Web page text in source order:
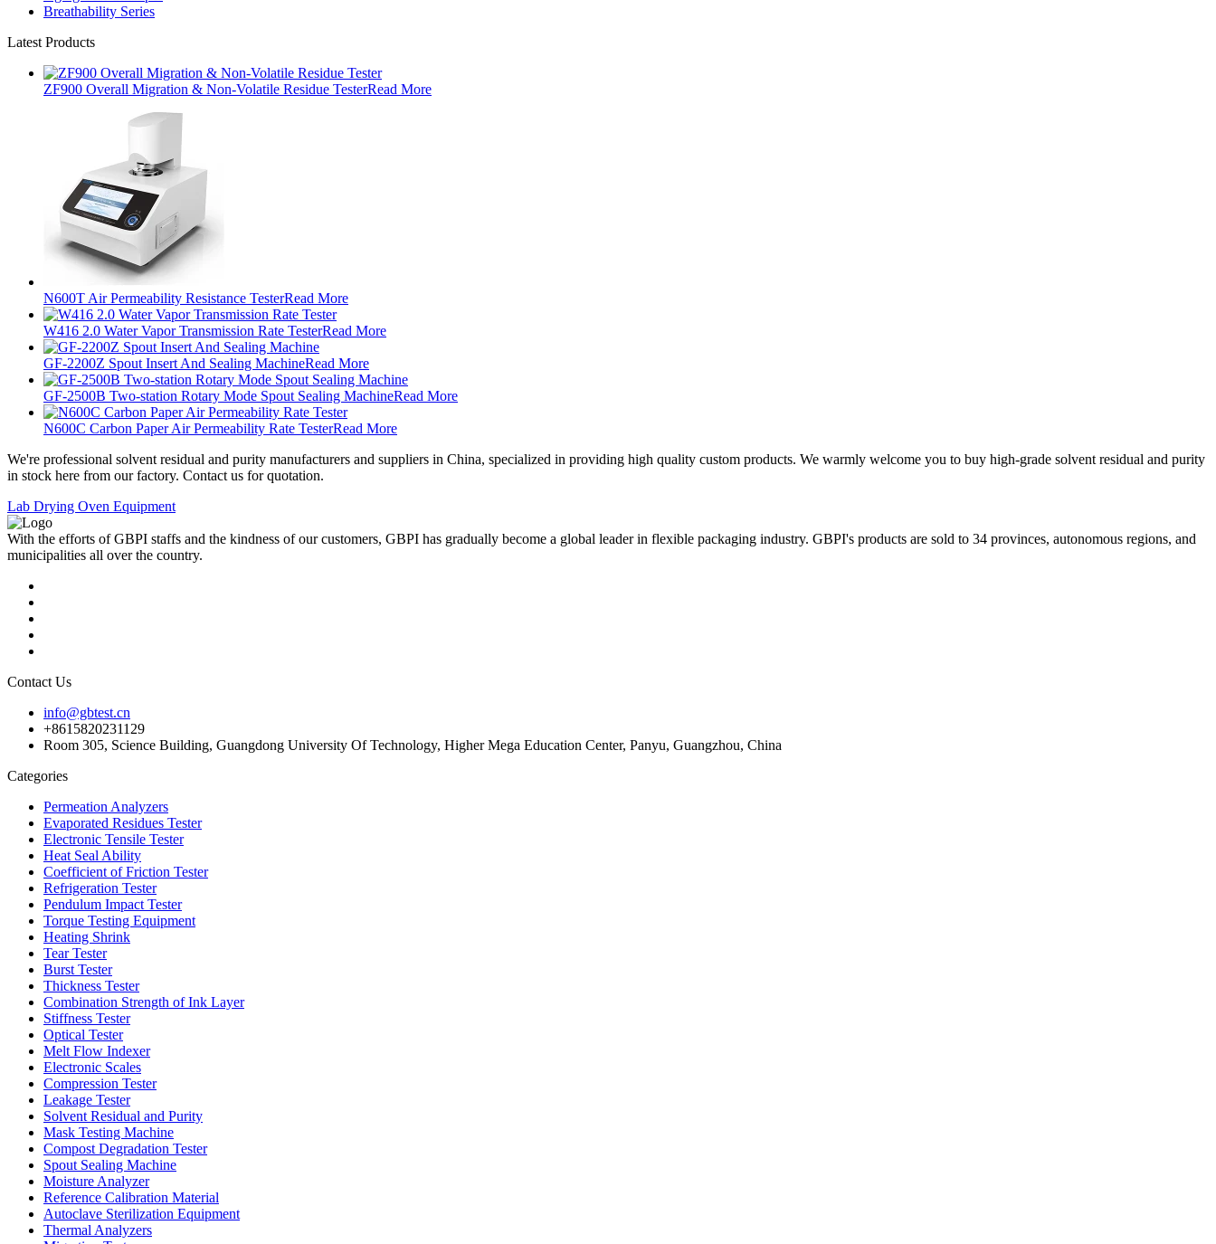
Breathability Series
Latest Products
ZF900 Overall Migration & Non-Volatile Residue TesterRead More
N600T Air Permeability Resistance TesterRead More
W416 2.0 Water Vapor Transmission Rate TesterRead More
GF-2200Z Spout Insert And Sealing MachineRead More
GF-2500B Two-station Rotary Mode Spout Sealing MachineRead More
N600C Carbon Paper Air Permeability Rate TesterRead More
We're professional solvent residual and purity manufacturers and suppliers in China, specialized in providing high quality custom products. We warmly welcome you to buy high-grade solvent residual and purity
in stock here from our factory. Contact us for quotation.
Lab Drying Oven Equipment
With the efforts of GBPI staffs and the kindness of our customers, GBPI has gradually become a global leader in flexible packaging industry. GBPI's products are sold to 34 provinces, autonomous regions, and
municipalities all over the country.
Contact Us
info@gbtest.cn
+8615820231129
Room 305, Science Building, Guangdong University Of Technology, Higher Mega Education Center, Panyu, Guangzhou, China
Categories
Permeation Analyzers
Evaporated Residues Tester
Electronic Tensile Tester
Heat Seal Ability
Coefficient of Friction Tester
Refrigeration Tester
Pendulum Impact Tester
Torque Testing Equipment
Heating Shrink
Tear Tester
Burst Tester
Thickness Tester
Combination Strength of Ink Layer
Stiffness Tester
Optical Tester
Melt Flow Indexer
Electronic Scales
Compression Tester
Leakage Tester
Solvent Residual and Purity
Mask Testing Machine
Compost Degradation Tester
Spout Sealing Machine
Moisture Analyzer
Reference Calibration Material
Autoclave Sterilization Equipment
Thermal Analyzers